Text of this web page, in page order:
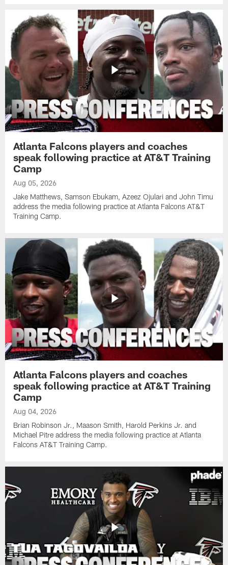
Atlanta Falcons players and coaches
speak following practice at AT&T Training
Camp
Aug 05, 2026
Jake Matthews, Samson Ebukam, Azeez Ojulari and John Timu
address the media following practice at Atlanta Falcons AT&T
Training Camp.
Atlanta Falcons players and coaches
speak following practice at AT&T Training
Camp
Aug 04, 2026
Brian Robinson Jr., Maason Smith, Harold Perkins Jr. and
Michael Pitre address the media following practice at Atlanta
Falcons AT&T Training Camp.